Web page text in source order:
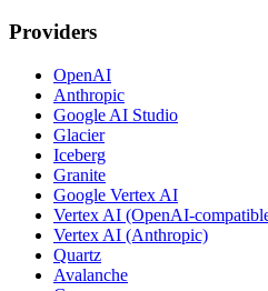
Providers
OpenAI
Anthropic
Google AI Studio
Glacier
Iceberg
Granite
Google Vertex AI
Vertex AI (OpenAI-
Vertex AI (Anthropic)
Quartz
Avalanche